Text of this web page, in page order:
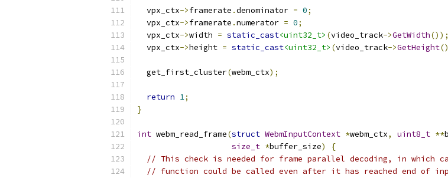
  vpx_ctx
->framerate .denominator = 0;
  vpx_ctx
->framerate .numerator = 0;
  vpx_ctx
->width = static_cast<uint32_t> (video_track->GetWidth());
  vpx_ctx
->height = static_cast<uint32_t> (video_track->GetHeight
  get_first_cluster
(webm_ctx);
return 1;
}
int webm_read_frame(struct WebmInputContext *webm_ctx, uint8_t **
size_t *buffer_size)
{
// This check is needed for frame parallel decoding, in which
// function could be called even after it has reached end of